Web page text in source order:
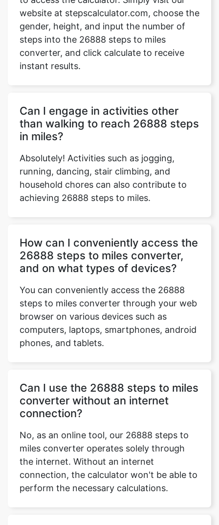
Copy Link
website at stepscalculator.com, choose the
gender, height, and input the number of
steps into the 26888 steps to miles
converter, and click calculate to receive
instant results.
Can I engage in activities other
than walking to reach 26888 steps
in miles?
Absolutely! Activities such as jogging,
running, dancing, stair climbing, and
household chores can also contribute to
achieving 26888 steps to miles.
How can I conveniently access the
26888 steps to miles converter,
and on what types of devices?
You can conveniently access the 26888
steps to miles converter through your web
browser on various devices such as
computers, laptops, smartphones, android
phones, and tablets.
Can I use the 26888 steps to miles
converter without an internet
connection?
No, as an online tool, our 26888 steps to
miles converter operates solely through
the internet. Without an internet
connection, the calculator won't be able to
perform the necessary calculations.